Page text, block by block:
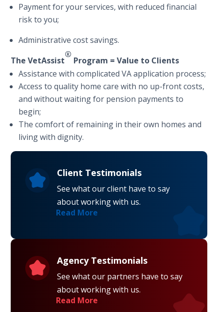
Payment for your services, with reduced financial
risk to you;
Administrative cost savings.
TheVetAssist
®
Program = Value to Clients
Assistance with complicated VA application process;
Access to quality home care with no up-front costs,
and without waiting for pension payments to
begin;
The comfort of remaining in their own homes and
living with dignity.
Client Testimonials
See what our client have to say
about working with us.
Read More
Agency Testimonials
See what our partners have to say
about working with us.
Read More